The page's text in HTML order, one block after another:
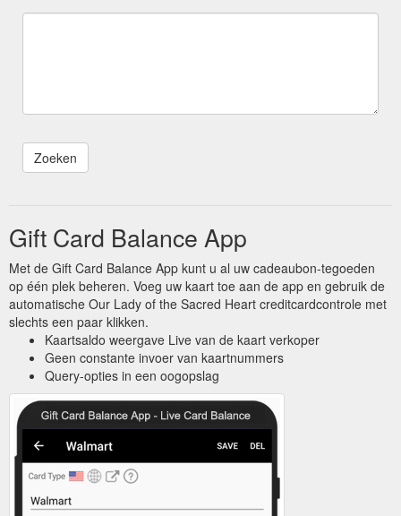
Gift Card Balance App
Met de Gift Card Balance App kunt u al uw cadeaubon-tegoeden
op één plek beheren. Voeg uw kaart toe aan de app en gebruik de
automatische Our Lady of the Sacred Heart creditcardcontrole met
slechts een paar klikken.
Kaartsaldo weergave Live van de kaart verkoper
Geen constante invoer van kaartnummers
Query-opties in een oogopslag